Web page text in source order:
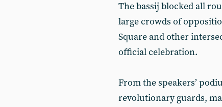
The bassij blocked all
large crowds of
Square and other
official celebration.
From the speakers’
revolutionary guards,